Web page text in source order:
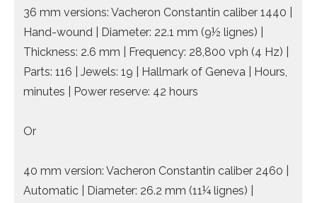
36 mm versions: Vacheron Constantin caliber 1440 |
Hand-wound | Diameter: 22.1 mm (9½ lignes) |
Thickness: 2.6 mm | Frequency: 28,800 vph (4 Hz) |
Parts: 116 | Jewels: 19 | Hallmark of Geneva | Hours,
minutes | Power reserve: 42 hours
Or
40 mm version: Vacheron Constantin caliber 2460 |
Automatic | Diameter: 26.2 mm (11¼ lignes) |